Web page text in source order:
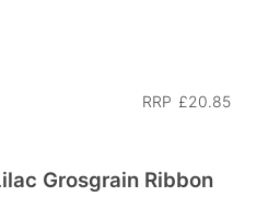
RRP £20.85
Grosgrain Ribbon